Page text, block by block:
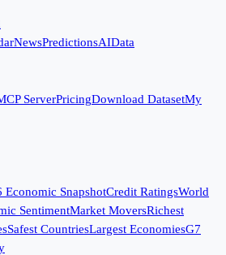
NewsPredictionsAIData
ServerPricingDownload DatasetMy
Economic SnapshotCredit RatingsWorld
SentimentMarket MoversRichest
Safest CountriesLargest EconomiesG7